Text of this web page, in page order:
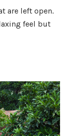
are left open.
feel but